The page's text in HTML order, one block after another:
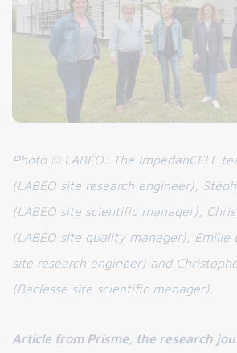
Photo © LABÉO: The ImpedanCELL
(LABÉO site research engineer),
(LABÉO site scientific manager),
(LABÉO site quality manager), Emilie
site research engineer) and
(Baclesse site scientific manager).
Article from Prisme, the research